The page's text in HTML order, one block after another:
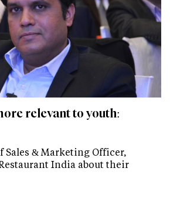
relevant to youth:
Sales & Marketing Officer,
India about their